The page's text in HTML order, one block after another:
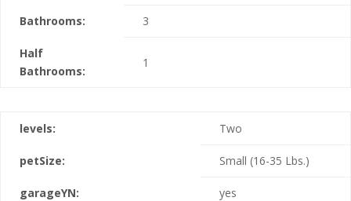
Bathrooms: 3
Half
Bathrooms:
1
levels: Two
petSize: Small (16-35 Lbs.)
garageYN: yes